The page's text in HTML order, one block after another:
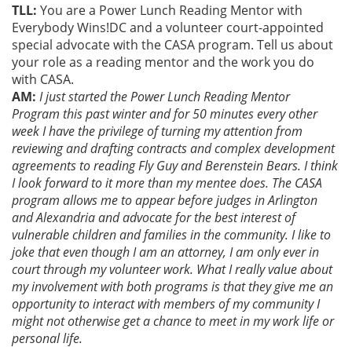
TLL: You are a Power Lunch Reading Mentor with
Everybody Wins!DC and a volunteer court-appointed
special advocate with the CASA program. Tell us about
your role as a reading mentor and the work you do
with CASA.
AM: I just started the Power Lunch Reading Mentor
Program this past winter and for 50 minutes every other
week I have the privilege of turning my attention from
reviewing and drafting contracts and complex development
agreements to reading Fly Guy and Berenstein Bears. I think
I look forward to it more than my mentee does. The CASA
program allows me to appear before judges in Arlington
and Alexandria and advocate for the best interest of
vulnerable children and families in the community. I like to
joke that even though I am an attorney, I am only ever in
court through my volunteer work. What I really value about
my involvement with both programs is that they give me an
opportunity to interact with members of my community I
might not otherwise get a chance to meet in my work life or
personal life.